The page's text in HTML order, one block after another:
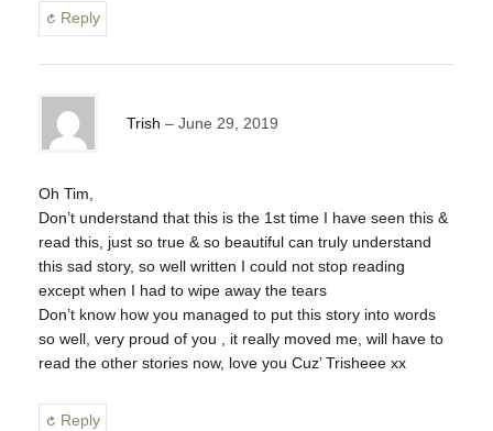
Reply
Trish June 29, 2019
Oh Tim,
Don’t understand that this is the 1st time I have seen this &
read this, just so true & so beautiful can truly understand
this sad story, so well written I could not stop reading
except when I had to wipe away the tears
Don’t know how you managed to put this story into words
so well, very proud of you , it really moved me, will have to
read the other stories now, love you Cuz’ Trisheee xx
Reply